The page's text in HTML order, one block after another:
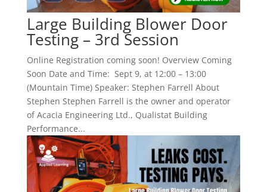
Large Building Blower Door
Testing – 3rd Session
Online Registration coming soon! Overview Coming
Soon Date and Time: Sept 9, at 12:00 – 13:00
(Mountain Time) Speaker: Stephen Farrell About
Stephen Stephen Farrell is the owner and operator
of Acacia Engineering Ltd., Qualistat Building
Performance...